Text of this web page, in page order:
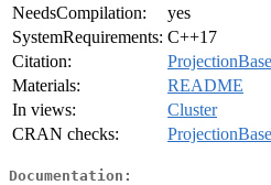
NeedsCompilation:
yes
SystemRequirements: C++17
Citation:
Materials:
README
In views:
Cluster
CRAN checks:
Documentation: